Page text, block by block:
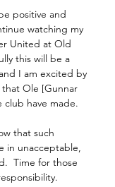
positive and
watching my
United at Old
this will be a
I am excited by
Ole [Gunnar
club have made.
that such
in unacceptable,
Time for those